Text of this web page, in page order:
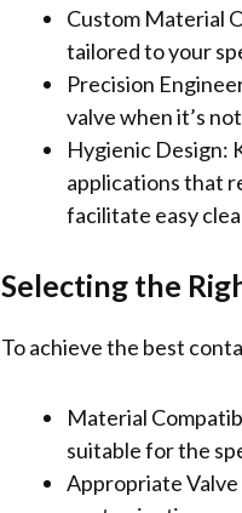
Custom Material
tailored to your
Precision
valve when it’s
Hygienic Design:
applications that
facilitate easy
Selecting the
To achieve the best
Material
suitable for the
Appropriate Valve